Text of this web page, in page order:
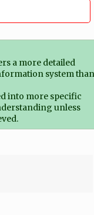
a more detailed
system
into more specific
unless